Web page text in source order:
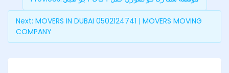
Next: MOVERS IN DUBAI 0502124741 | MOVERS MOVING
COMPANY